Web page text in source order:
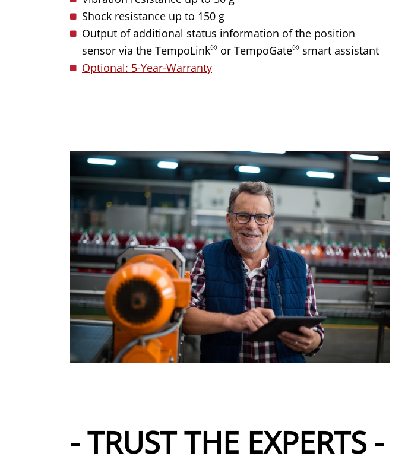
Shock resistance up to 150 g
Output of additional status information of the position
sensor via the TempoLink® or TempoGate® smart assistant
Optional: 5-Year-Warranty
- TRUST THE EXPERTS -